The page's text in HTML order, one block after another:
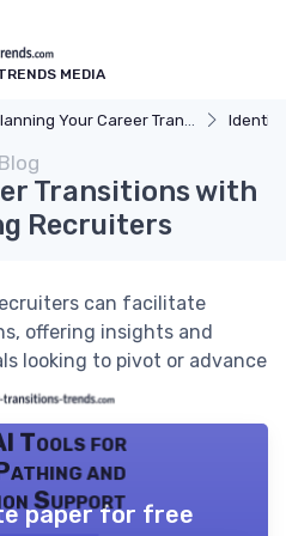
MEDIA
Your Career Transition
Blog
Transitions with
Recruiters
can facilitate
offering insights and
looking to pivot or advance
Tools for
and
Support
paper for free